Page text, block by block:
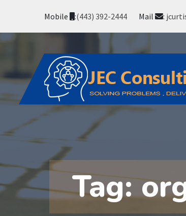
Mobile :(443) 392-2444 Mail :
Tag: